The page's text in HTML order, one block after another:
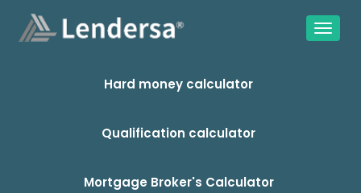
Hard money calculator
Qualification calculator
Mortgage Broker's Calculator